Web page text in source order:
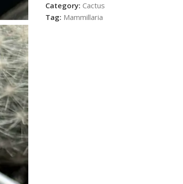
Category: Cactus
Tag: Mammillaria